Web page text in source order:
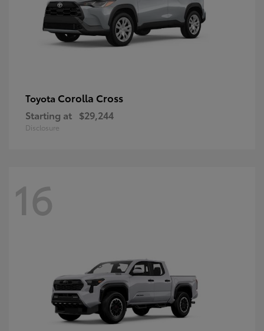
Toyota Corolla Cross
Starting at $29,244
Disclosure
16